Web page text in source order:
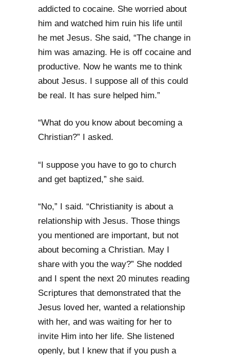
addicted to cocaine. She worried about
him and watched him ruin his life until
he met Jesus. She said, “The change in
him was amazing. He is off cocaine and
productive. Now he wants me to think
about Jesus. I suppose all of this could
be real. It has sure helped him.”
“What do you know about becoming a
Christian?” I asked.
“I suppose you have to go to church
and get baptized,” she said.
“No,” I said. “Christianity is about a
relationship with Jesus. Those things
you mentioned are important, but not
about becoming a Christian. May I
share with you the way?” She nodded
and I spent the next 20 minutes reading
Scriptures that demonstrated that the
Jesus loved her, wanted a relationship
with her, and was waiting for her to
invite Him into her life. She listened
openly, but I knew that if you push a